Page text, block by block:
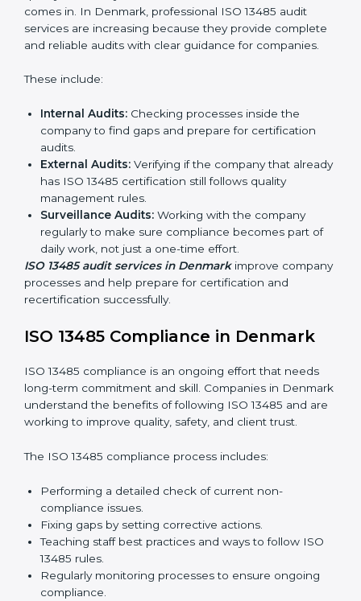
ISO 13485 rules.
Employee Training: Making sure all staff know and
follow ISO 13485 procedures.
progress to meet goals and quality objectives.
Denmark not only get certified but also build a culture
of quality, responsibility, and improvement inside the
company.
ISO 13485 Audit Services in
Denmark
Companies that make medical devices must follow
quality and safety standards, and this is where ISO
13485 comes in. In Denmark, professional ISO 13485
audit services are increasing because they provide
complete and reliable audits with clear guidance for
Internal Audits:Checking processes inside the
company to find gaps and prepare for certification
audits.
already has ISO 13485 certification still follows
Surveillance Audits:Working with the company
regularly to make sure compliance becomes part of
daily work, not just a one-time effort.
ISO 13485 audit services in Denmarkimprove
company processes and help prepare for certification
and recertification successfully.